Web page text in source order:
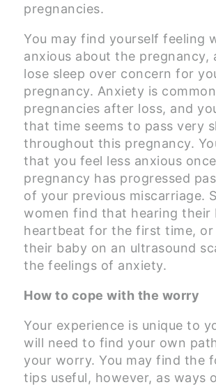
pregnancies.
You may find yourself feeling
anxious about the pregnancy,
lose sleep over concern for
pregnancy. Anxiety is
pregnancies after loss, and
that time seems to pass very
throughout this pregnancy.
that you feel less anxious
pregnancy has progressed
of your previous miscarriage.
women find that hearing their
heartbeat for the first time, or
their baby on an ultrasound
the feelings of anxiety.
How to cope with the worry
Your experience is unique to
will need to find your own
your worry. You may find the
tips useful, however, as ways